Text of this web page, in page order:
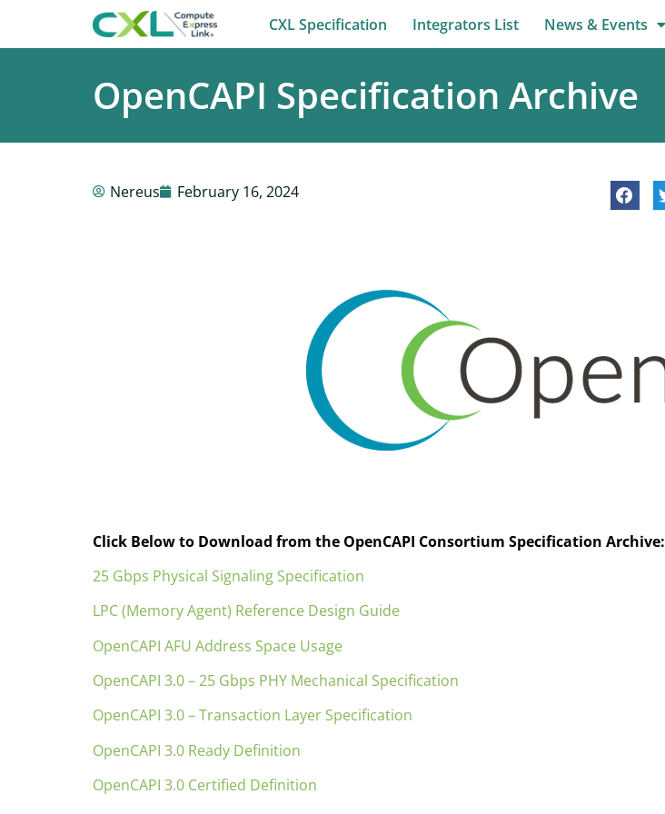
CXL Specification Integrators List News & Events
OpenCAPI Specification Archive
Nereus February 16, 2024
Click Below to Download from the OpenCAPI Consortium Specification Archive:
25 Gbps Physical Signaling Specification
LPC (Memory Agent) Reference Design Guide
OpenCAPI AFU Address Space Usage
OpenCAPI 3.0 – 25 Gbps PHY Mechanical Specification
OpenCAPI 3.0 – Transaction Layer Specification
OpenCAPI 3.0 Ready Definition
OpenCAPI 3.0 Certified Definition